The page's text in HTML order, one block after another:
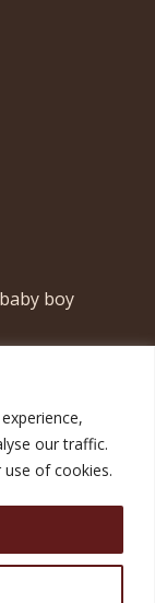
our traffic.
of cookies.
boy
a great
hour or
I am now